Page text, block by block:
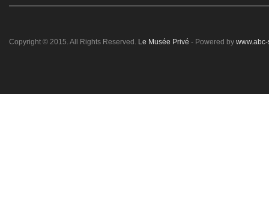
Copyright © 2015. All Rights Reserved. Le Musée Privé - Powered by